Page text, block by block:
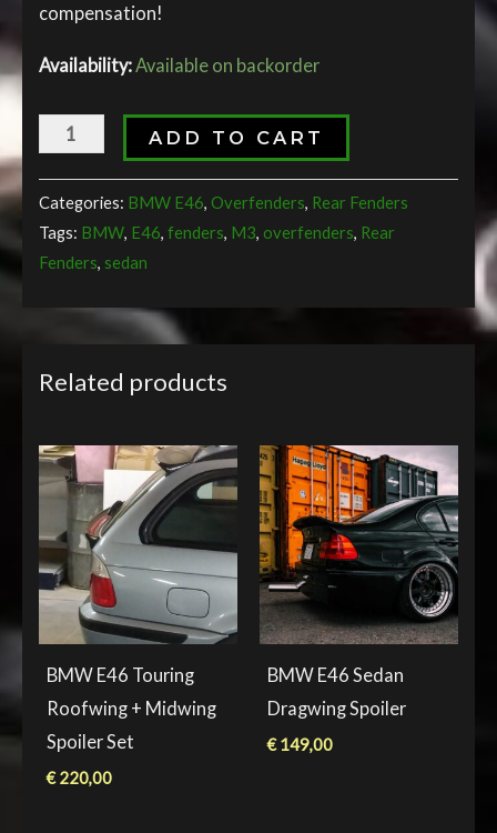
compensation!
Availability: Available on backorder
ADD TO CART
Categories: BMW E46, Overfenders, Rear Fenders
Tags: BMW, E46, fenders, M3, overfenders, Rear
Fenders, sedan
Related products
BMW E46 Touring
Roofwing + Midwing
Spoiler Set
€220,00
BMW E46 Sedan
Dragwing Spoiler
€149,00